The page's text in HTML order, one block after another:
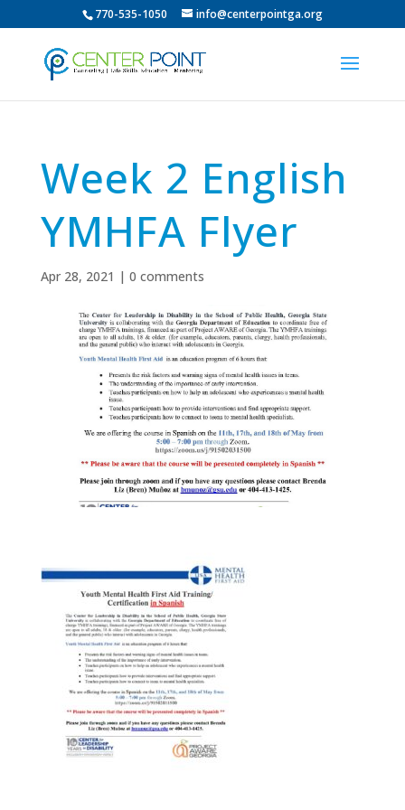
770-535-1050 info@centerpointga.org
Week 2 English
YMHFA Flyer
Apr 28, 2021 | 0 comments